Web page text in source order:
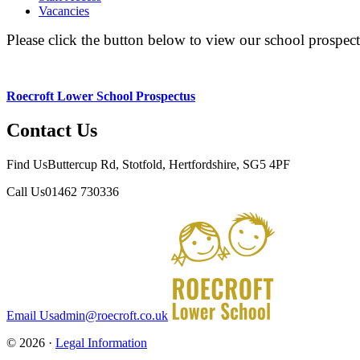
Vacancies
Please click the button below to view our school
Roecroft Lower School Prospectus
Contact Us
Find UsButtercup Rd, Stotfold, Hertfordshire, SG5 4PF
Call Us01462 730336
Email Usadmin@roecroft.co.uk
© 2026 · Legal Information